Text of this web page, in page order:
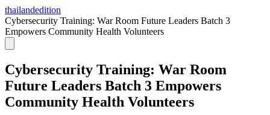
thailandedition
Cybersecurity Training: War Room Future Leaders Batch 3
Empowers Community Health Volunteers
Cybersecurity Training: War Room
Future Leaders Batch 3 Empowers
Community Health Volunteers